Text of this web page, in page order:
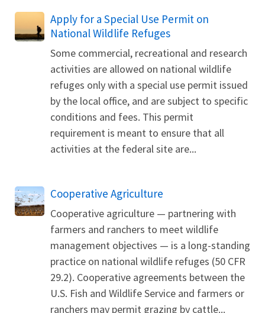
Apply for a Special Use Permit on
National Wildlife Refuges
Some commercial, recreational and research
activities are allowed on national wildlife
refuges only with a special use permit issued
by the local office, and are subject to specific
conditions and fees. This permit
requirement is meant to ensure that all
activities at the federal site are...
Cooperative Agriculture
Cooperative agriculture — partnering with
farmers and ranchers to meet wildlife
management objectives — is a long-standing
practice on national wildlife refuges (50 CFR
29.2). Cooperative agreements between the
U.S. Fish and Wildlife Service and farmers or
ranchers may permit grazing by cattle...